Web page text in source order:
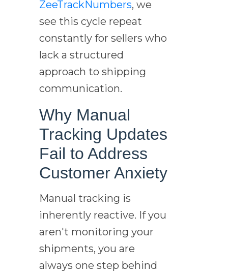
ZeeTrackNumbers, we
see this cycle repeat
constantly for sellers who
lack a structured
approach to shipping
communication.
Why Manual
Tracking Updates
Fail to Address
Customer Anxiety
Manual tracking is
inherently reactive. If you
aren't monitoring your
shipments, you are
always one step behind